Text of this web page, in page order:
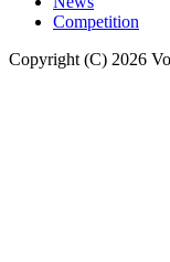
Competition
Copyright (C) 2026